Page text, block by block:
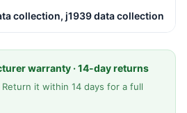
collection, j1939 data collection
warranty · 14-day returns
it within 14 days for a full